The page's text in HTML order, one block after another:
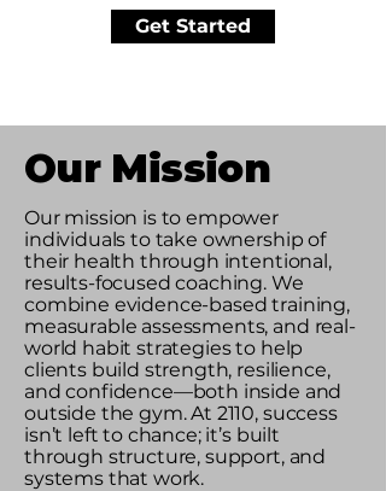
Get Started
Our Mission
Our mission is to empower
individuals to take ownership of
their health through intentional,
results-focused coaching. We
combine evidence-based training,
measurable assessments, and real-
world habit strategies to help
clients build strength, resilience,
and confidence—both inside and
outside the gym. At 2110, success
isn’t left to chance; it’s built
through structure, support, and
systems that work.